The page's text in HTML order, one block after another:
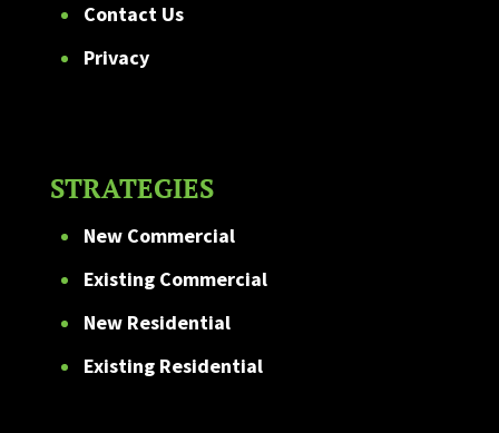
Contact Us
Privacy
STRATEGIES
New Commercial
Existing Commercial
New Residential
Existing Residential